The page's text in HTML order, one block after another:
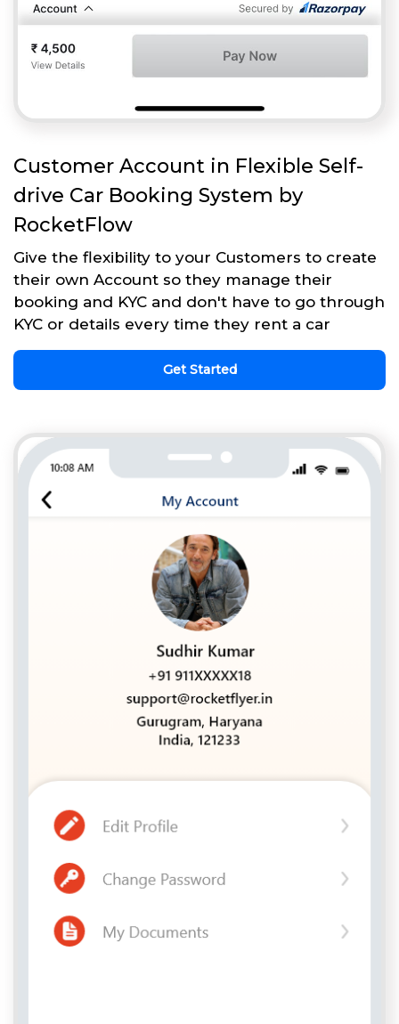
Customer Account in Flexible Self-
drive Car Booking System by
RocketFlow
Give the flexibility to your Customers to create
their own Account so they manage their
booking and KYC and don't have to go through
KYC or details every time they rent a car
Get Started